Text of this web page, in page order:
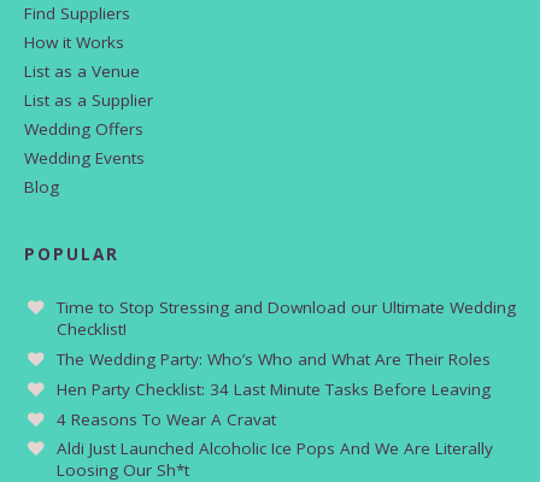
Find Suppliers
How it Works
List as a Venue
List as a Supplier
Wedding Offers
Wedding Events
Blog
POPULAR
Time to Stop Stressing and Download our Ultimate Wedding
Checklist!
The Wedding Party: Who’s Who and What Are Their Roles
Hen Party Checklist: 34 Last Minute Tasks Before Leaving
4 Reasons To Wear A Cravat
Aldi Just Launched Alcoholic Ice Pops And We Are Literally
Loosing Our Sh*t